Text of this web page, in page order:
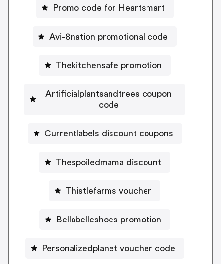
Promo code for Heartsmart
Avi-8nation promotional code
Thekitchensafe promotion
Artificialplantsandtrees coupon
code
Currentlabels discount coupons
Thespoiledmama discount
Thistlefarms voucher
Bellabelleshoes promotion
Personalizedplanet voucher code